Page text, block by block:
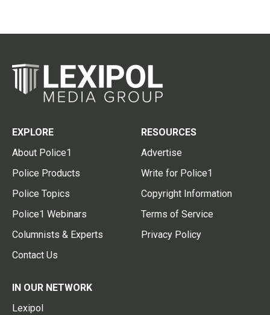
EXPLORE
About Police1
Police Products
Police Topics
Police1 Webinars
Columnists & Experts
Contact Us
RESOURCES
Advertise
Write for Police1
Copyright Information
Terms of Service
Privacy Policy
IN OUR NETWORK
Lexipol